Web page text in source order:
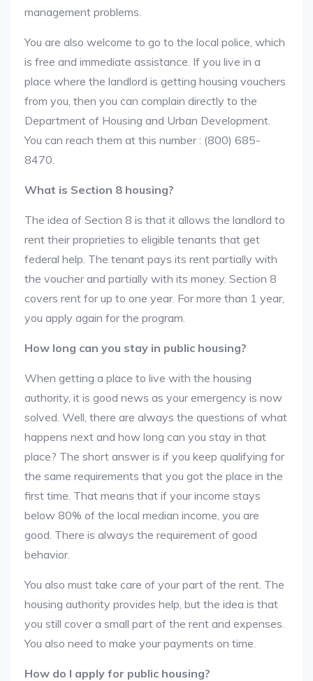
management problems.
You are also welcome to go to the local police, which
is free and immediate assistance. If you live in a
place where the landlord is getting housing vouchers
from you, then you can complain directly to the
Department of Housing and Urban Development.
You can reach them at this number : (800) 685-
8470.
What is Section 8 housing?
The idea of Section 8 is that it allows the landlord to
rent their proprieties to eligible tenants that get
federal help. The tenant pays its rent partially with
the voucher and partially with its money. Section 8
covers rent for up to one year. For more than 1 year,
you apply again for the program.
How long can you stay in public housing?
When getting a place to live with the housing
authority, it is good news as your emergency is now
solved. Well, there are always the questions of what
happens next and how long can you stay in that
place? The short answer is if you keep qualifying for
the same requirements that you got the place in the
first time. That means that if your income stays
below 80% of the local median income, you are
good. There is always the requirement of good
behavior.
You also must take care of your part of the rent. The
housing authority provides help, but the idea is that
you still cover a small part of the rent and expenses.
You also need to make your payments on time.
How do I apply for public housing?